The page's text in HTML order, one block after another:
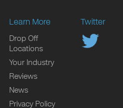
Learn More
Drop Off
Locations
Your Industry
Reviews
News
Privacy Policy
Twitter